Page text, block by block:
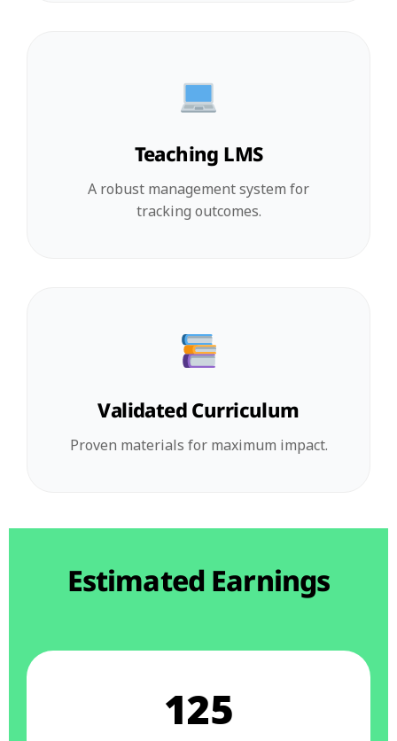
Teaching LMS
A robust management system for
tracking outcomes.
Validated Curriculum
Proven materials for maximum impact.
Estimated Earnings
125